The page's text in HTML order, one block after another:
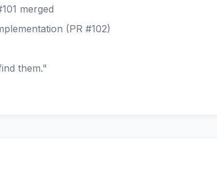
merged
(PR #102)
them."